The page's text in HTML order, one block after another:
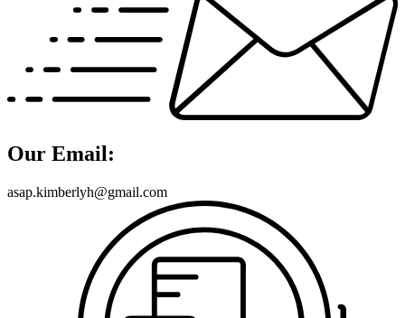
Our Email:
asap.kimberlyh@gmail.com